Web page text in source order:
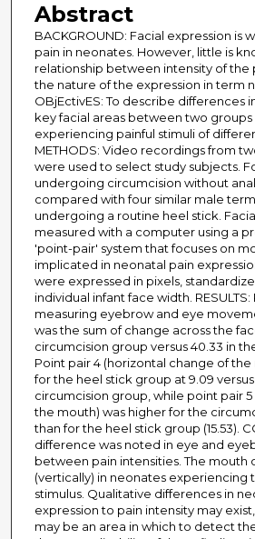
Abstract
BACKGROUND: Facial expression is
pain in neonates. However, little is
relationship between intensity of the
the nature of the expression in term
OBjEctivES: To describe differences
key facial areas between two
experiencing painful stimuli of
METHODS: Video recordings from
were used to select study subjects.
undergoing circumcision without
compared with four similar male
undergoing a routine heel stick.
measured with a computer using a
'point-pair' system that focuses on
implicated in neonatal pain
were expressed in pixels,
individual infant face width.
measuring eyebrow and eye
was the sum of change across the
circumcision group versus 40.33 in
Point pair 4 (horizontal change of
for the heel stick group at 9.09
circumcision group, while point pair
the mouth) was higher for the
than for the heel stick group (15.53).
difference was noted in eye and
between pain intensities. The mouth
(vertically) in neonates experiencing
stimulus. Qualitative differences in
expression to pain intensity may
may be an area in which to detect